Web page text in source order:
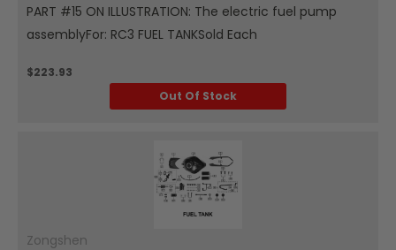
PART #15 ON ILLUSTRATION: The electric fuel pump
assemblyFor: RC3 FUEL TANKSold Each
$223.93
Out Of Stock
Zongshen